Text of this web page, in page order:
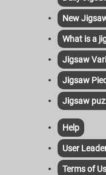
New
What is a
Jigsaw
Jigsaw
Jigsaw
Help
User
Terms of